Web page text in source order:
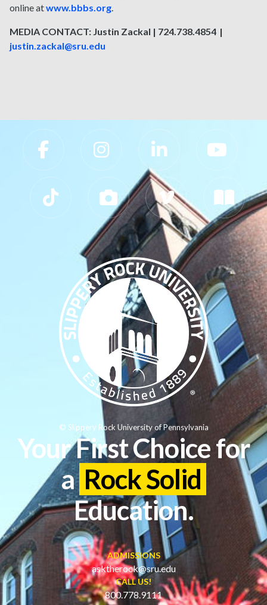
online atwww.bbbs.org.
MEDIA CONTACT: Justin Zackal | 724.738.4854 |
justin.zackal@sru.edu
Slippery Rock University Footer
Your First Choice for
a Rock Solid
Education.
ADMISSIONS
asktherock@sru.edu
CALL US!
800.778.9111
© Slippery Rock University of Pennsylvania